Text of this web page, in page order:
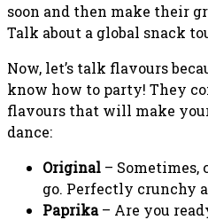
soon and then make their
Talk about a global snack
Now, let’s talk flavours
know how to party! They
flavours that will make
dance:
Original – Sometimes,
go. Perfectly crunchy
Paprika– Are you